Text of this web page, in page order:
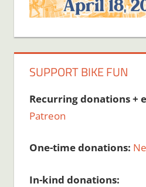
SUPPORT BIKE FUN
Recurring donations +
Patreon
One-time donations:
In-kind donations: